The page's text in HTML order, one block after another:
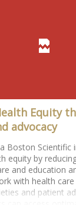
Equity
advocacy
Boston Scientific
equity by
and education
with health
and patient